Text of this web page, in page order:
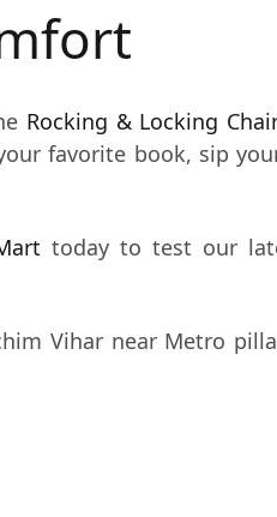
Rocking & Locking
favorite book, sip
today to test our
Vihar near Metro